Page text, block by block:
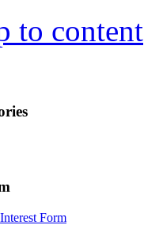
to content